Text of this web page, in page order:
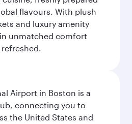
flavours. With plush
and luxury amenity
unmatched comfort
Airport in Boston is a
connecting you to
the United States and